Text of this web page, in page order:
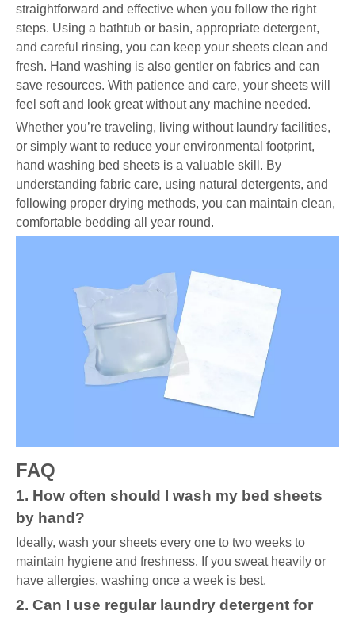
straightforward and effective when you follow the right
steps. Using a bathtub or basin, appropriate detergent,
and careful rinsing, you can keep your sheets clean and
fresh. Hand washing is also gentler on fabrics and can
save resources. With patience and care, your sheets will
feel soft and look great without any machine needed.
Whether you’re traveling, living without laundry facilities,
or simply want to reduce your environmental footprint,
hand washing bed sheets is a valuable skill. By
understanding fabric care, using natural detergents, and
following proper drying methods, you can maintain clean,
comfortable bedding all year round.
FAQ
1. How often should I wash my bed sheets
by hand?
Ideally, wash your sheets every one to two weeks to
maintain hygiene and freshness. If you sweat heavily or
have allergies, washing once a week is best.
2. Can I use regular laundry detergent for